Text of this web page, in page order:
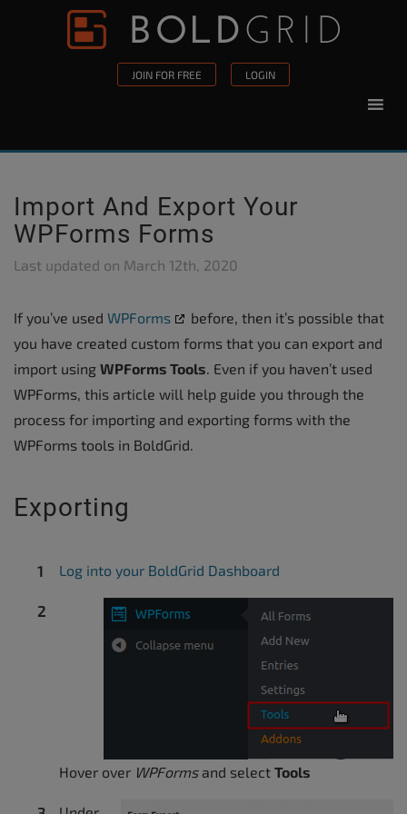
Skip to content
JOIN FOR FREE LOGIN
Import And Export Your
WPForms Forms
Last updated on March 12th, 2020
If you’ve used WPForms
before, then it’s possible that
you have created custom forms that you can export and
import using WPForms Tools. Even if you haven’t used
WPForms, this article will help guide you through the
process for importing and exporting forms with the
WPForms tools in BoldGrid.
Exporting
Log into your BoldGrid Dashboard
Hover over WPFormsand select Tools